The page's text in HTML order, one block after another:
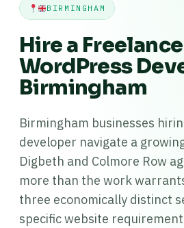
BIRMINGHAM
Hire a Freelance
WordPress
Birmingham
Birmingham businesses
developer navigate a
Digbeth and Colmore Row
more than the work
three economically distinct
specific website